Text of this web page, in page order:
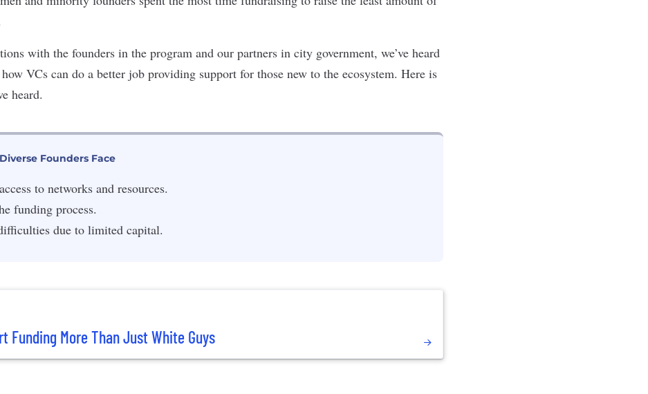
with the founders in the program and our partners in city government, we’ve heard
VCs can do a better job providing support for those new to the ecosystem. Here is
heard.
Founders Face
to networks and resources.
funding process.
due to limited capital.
Funding More Than Just White Guys